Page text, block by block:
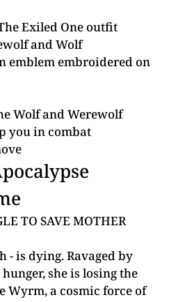
Exiled One outfit
and Wolf
emblem embroidered on
Wolf and Werewolf
you in combat
TO SAVE MOTHER
- is dying. Ravaged by
she is losing the
Wyrm, a cosmic force of